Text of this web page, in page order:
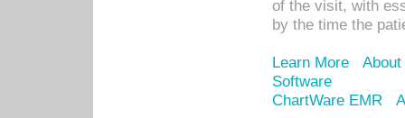
of the visit, with
by the time the
Learn More
Software
ChartWare EMR